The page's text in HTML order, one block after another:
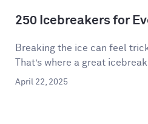
250 Icebreakers for
Breaking the ice can feel
That’s where a great
April 22, 2025